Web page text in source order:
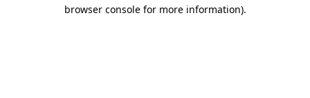
browser console for more information).